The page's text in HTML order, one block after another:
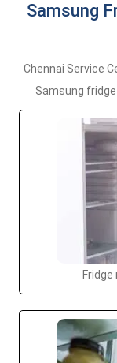
Samsung
Chennai Service
Samsung